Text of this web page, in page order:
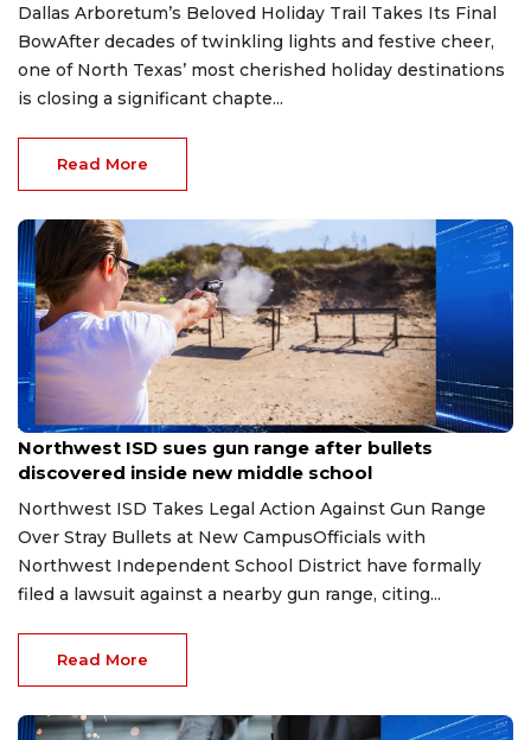
Dallas Arboretum’s Beloved Holiday Trail Takes Its Final
BowAfter decades of twinkling lights and festive cheer,
one of North Texas’ most cherished holiday destinations
is closing a significant chapte...
Read More
Aug 7, 2026
Northwest ISD sues gun range after bullets
discovered inside new middle school
Northwest ISD Takes Legal Action Against Gun Range
Over Stray Bullets at New CampusOfficials with
Northwest Independent School District have formally
filed a lawsuit against a nearby gun range, citing...
Read More